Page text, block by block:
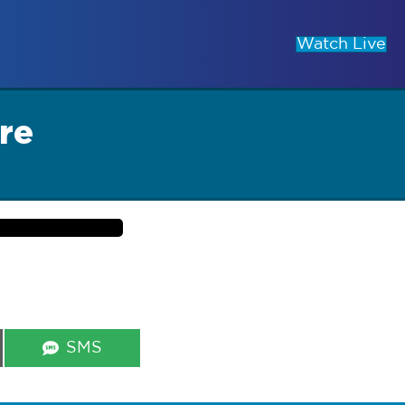
Watch Live
Share
SMS